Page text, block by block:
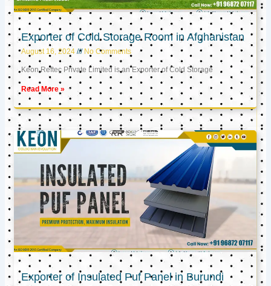
Exporter of Cold Storage Room in Afghanistan
August 16, 2024 No Comments
Keon Reftec Private Limited is an Exporter of Cold Storage
Read More »
Exporter of Insulated Puf Panel in Burundi